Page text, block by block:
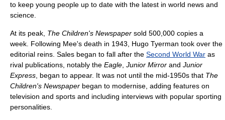
to keep young people up to date with the latest in world news and
science.
At its peak, The Children's Newspaper sold 500,000 copies a
week. Following Mee's death in 1943, Hugo Tyerman took over the
editorial reins. Sales began to fall after the Second World War as
rival publications, notably the Eagle Junior Mirror and Junior
Express , began to appear. It was not until the mid-1950s that The
Children's Newspaper began to modernise, adding features on
television and sports and including interviews with popular sporting
personalities.